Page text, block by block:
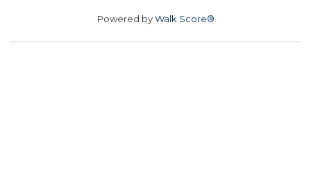
Powered byWalk Score®